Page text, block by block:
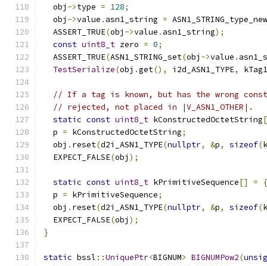
  obj
->type = 128;
  obj
->value . asn1_string = ASN1_STRING_type_new
  ASSERT_TRUE
(obj ->value . asn1_string);
const uint8_t zero = 0;
  ASSERT_TRUE
(ASN1_STRING_set(obj ->value .
TestSerialize(obj .get(), i2d_ASN1_TYPE,
// If a tag is known, but has the wrong
// rejected, not placed in |V_ASN1_OTHER|.
static const uint8_t kConstructedOctetString
  p
= kConstructedOctetString;
  obj
. reset(d2i_ASN1_TYPE(nullptr, &p, sizeof(
  EXPECT_FALSE
(obj );
static const uint8_t kPrimitiveSequence[] =
{
  p
= kPrimitiveSequence;
  obj
. reset(d2i_ASN1_TYPE(nullptr, &p, sizeof(
  EXPECT_FALSE
(obj );
}
static bssl ::UniquePtr<BIGNUM> BIGNUMPow2(